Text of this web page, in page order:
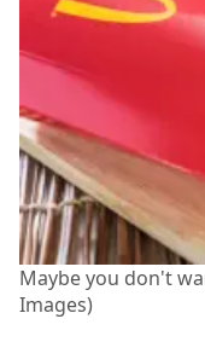
Maybe you don't
Images)